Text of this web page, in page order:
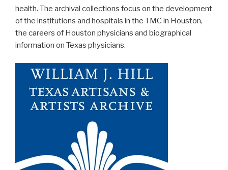
health. The archival collections focus on the development
of the institutions and hospitals in the TMC in Houston,
the careers of Houston physicians and biographical
information on Texas physicians.